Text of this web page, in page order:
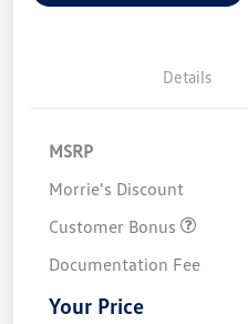
Details
MSRP
Morrie's Discount
Customer Bonus
Documentation Fee
Your Price